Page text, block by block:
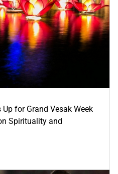
for Grand Vesak Week
Spirituality and